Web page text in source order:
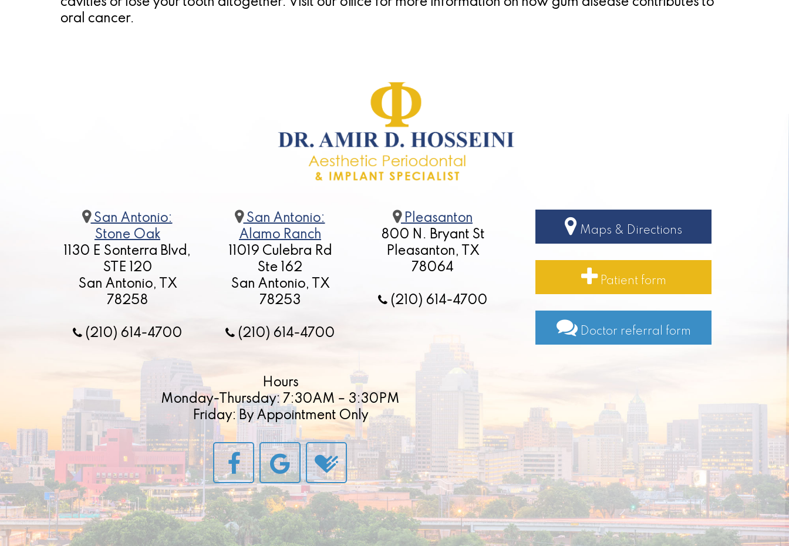
oral cancer.
San Antonio:
Stone Oak
1130 E Sonterra Blvd,
STE 120
San Antonio, TX
78258
(210) 614-4700
San Antonio:
Alamo Ranch
11019 Culebra Rd
Ste 162
San Antonio, TX
78253
(210) 614-4700
Pleasanton
800 N. Bryant St
Pleasanton, TX
78064
(210) 614-4700
Hours
Monday-Thursday: 7:30AM – 3:30PM
Friday: By Appointment Only
Maps & Directions
Patient form
Doctor referral form